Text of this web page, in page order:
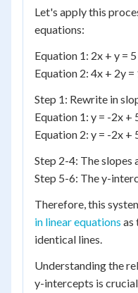
Let's apply this
equations:
Equation 1: 2x + y = 5
Equation 2: 4x + 2y =
Step 1: Rewrite in
Equation 1: y = -2x +
Equation 2: y = -2x +
Step 2-4: The slopes
Step 5-6: The y-
Therefore, this
in linear equations as
identical lines.
Understanding the
y-intercepts is